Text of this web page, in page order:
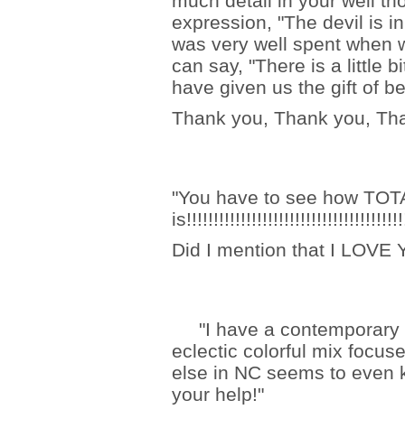
expression, "The devil is
was very well spent when
can say, "There is a little
have given us the gift of
Thank you, Thank you,
"You have to see how
Did I mention that I LOVE
"I have a contemporary
eclectic colorful mix
else in NC seems to even
your help!"